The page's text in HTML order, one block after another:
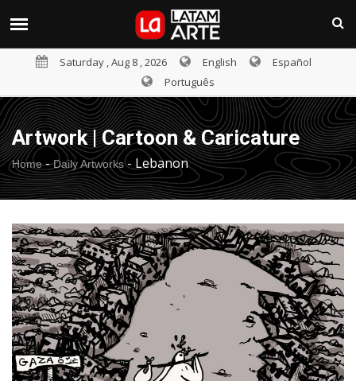
Saturday , Aug 8 , 2026 English
Español
Português
Artwork | Cartoon & Caricature
Home- Daily Artworks- Lebanon